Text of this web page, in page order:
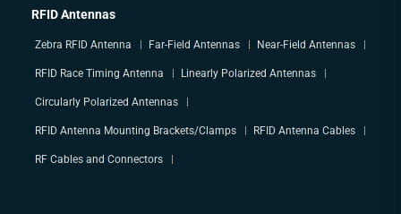
RFID Antennas
Zebra RFID Antenna Far-Field Antennas Near-Field Antennas
RFID Race Timing Antenna Linearly Polarized Antennas
Circularly Polarized Antennas
RFID Antenna Mounting Brackets/Clamps RFID Antenna Cables
RF Cables and Connectors